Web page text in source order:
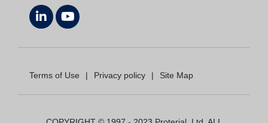
Terms of Use | Privacy policy | Site Map